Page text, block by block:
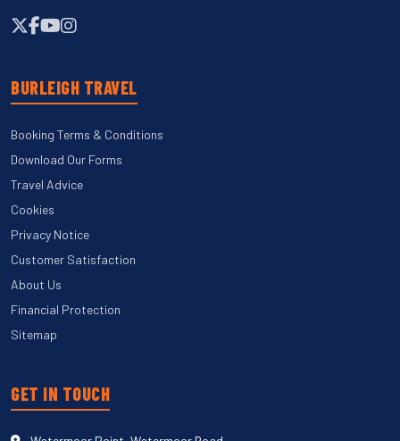
BURLEIGH TRAVEL
Booking Terms & Conditions
Download Our Forms
Travel Advice
Cookies
Privacy Notice
Customer Satisfaction
About Us
Financial Protection
Sitemap
GET IN TOUCH